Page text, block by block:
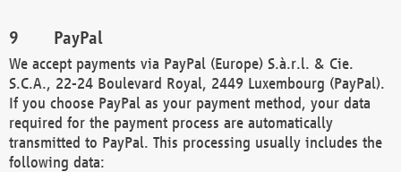
PayPal
We accept payments via PayPal (Europe) S.à.r.l. & Cie.
S.C.A., 22-24 Boulevard Royal, 2449 Luxembourg (PayPal).
If you choose PayPal as your payment method, your data
required for the payment process are automatically
transmitted to PayPal. This processing usually includes the
following data: